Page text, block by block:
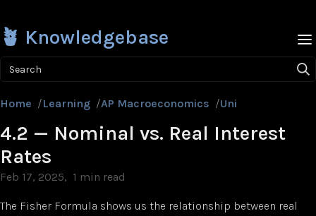
🪴 Knowledgebase
Search
Home /Learning /AP Macroeconomics /Unit 4
4.2 — Nominal vs. Real Interest
Rates
Feb 17, 2025 1 min read
The Fisher Formula shows us the relationship between real